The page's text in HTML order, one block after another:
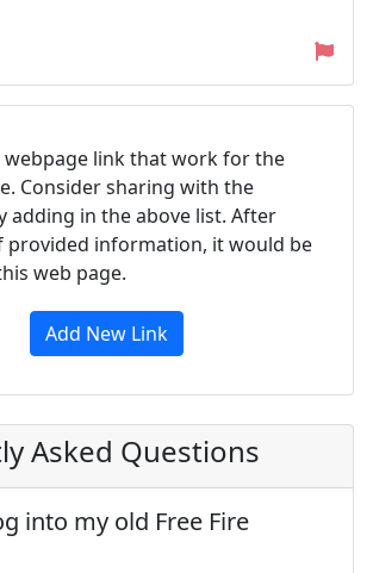
webpage link that work for the
Consider sharing with the
adding in the above list. After
provided information, it would be
web page.
Add New Link
Asked Questions
into my old Free Fire